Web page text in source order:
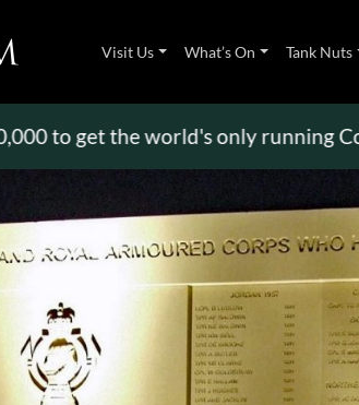
Visit Us What’s On Tank Nuts
the world's only running